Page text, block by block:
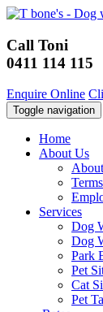
Call Toni
0411 114 115
Enquire Online
Toggle navigation
Home
About Us
Services
Dog
Dog
Park
Pet
Cat
Pet